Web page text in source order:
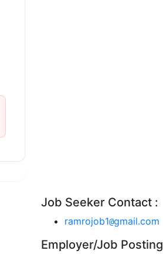
Job Seeker Contact :
ramrojob1@gmail.com
Employer/Job Posting